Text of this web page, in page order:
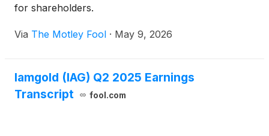
for shareholders.
Via The Motley Fool · May 9, 2026
Iamgold (IAG) Q2 2025 Earnings
Transcript
fool.com